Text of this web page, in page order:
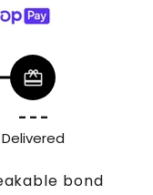
redeem
- - -
Delivered
bond